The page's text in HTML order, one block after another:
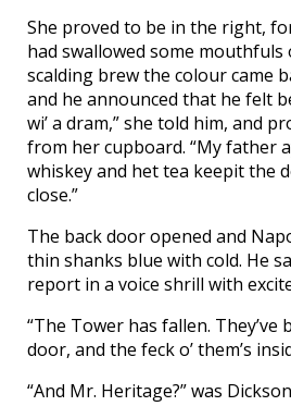
She proved to be in the right,
had swallowed some
scalding brew the colour came
and he announced that he felt
wi’ a dram,” she told him, and
from her cupboard. “My father
whiskey and het tea keepit the
close.”
The back door opened and
thin shanks blue with cold. He
report in a voice shrill with
“The Tower has fallen. They’ve
door, and the feck o’ them’s
“And Mr. Heritage?” was